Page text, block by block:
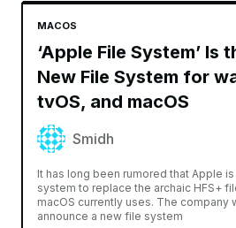
MACOS
‘Apple File System’ Is
New File System for
tvOS, and macOS
Smidh
It has long been rumored that Apple
system to replace the archaic HFS+
macOS currently uses. The company
announce a new file system